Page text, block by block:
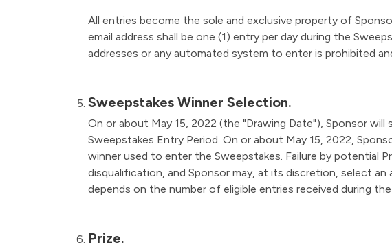
All entries become the sole and exclusive property of
email address shall be one (1) entry per day during the
addresses or any automated system to enter is prohibited
Sweepstakes Winner Selection.
On or about May 15, 2022 (the "Drawing Date"), Sponsor
Sweepstakes Entry Period. On or about May 15, 2022,
winner used to enter the Sweepstakes. Failure by
disqualification, and Sponsor may, at its discretion, select
depends on the number of eligible entries received during
Prize.